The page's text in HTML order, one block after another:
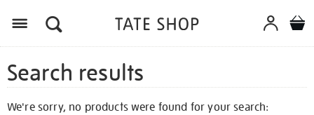
Search results
We're sorry, no products were found for your search: